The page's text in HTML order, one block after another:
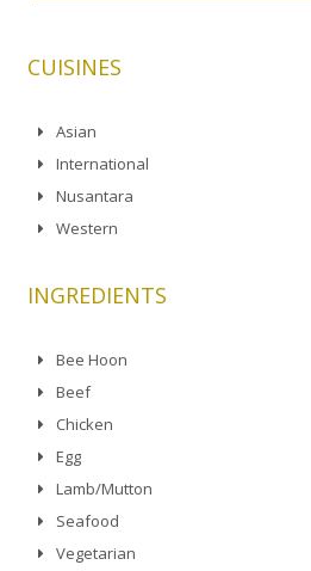
CUISINES
Asian
International
Nusantara
Western
INGREDIENTS
Bee Hoon
Beef
Chicken
Egg
Lamb/Mutton
Seafood
Vegetarian